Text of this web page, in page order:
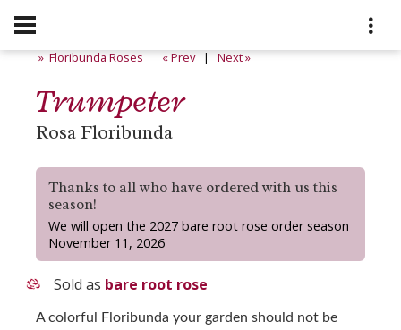
» Floribunda Roses « Prev|Next »
Trumpeter
Rosa Floribunda
Thanks to all who have ordered with us this
season!
We will open the 2027 bare root rose order season
November 11, 2026
Sold as bare root rose
A colorful Floribunda your garden should not be